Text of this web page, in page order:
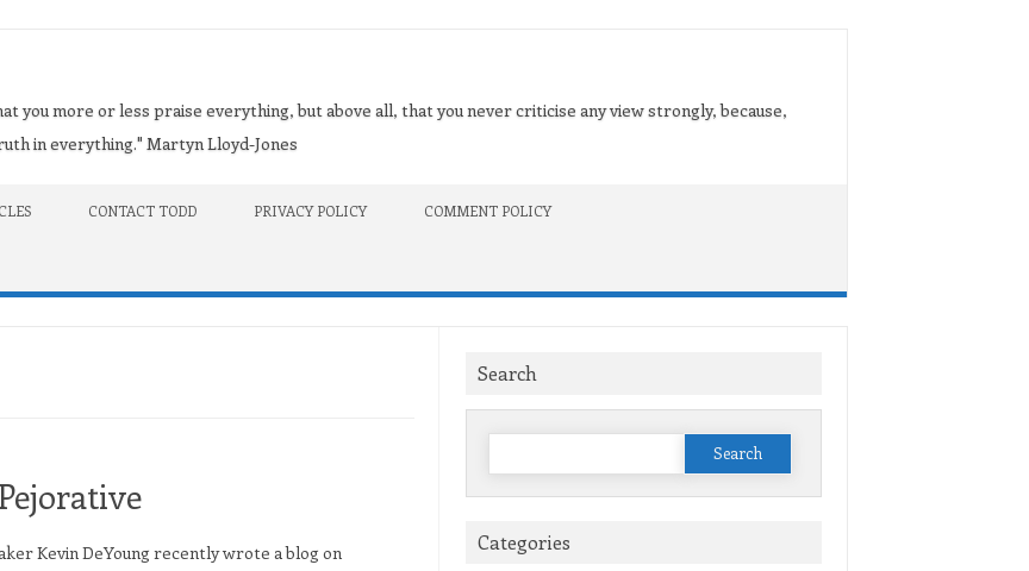
you more or less praise everything, but above all, that you never criticise any view strongly, because,
in everything." Martyn Lloyd-Jones
CONTACT TODD PRIVACY POLICY COMMENT POLICY
Kevin DeYoung recently wrote a blog on
Search
Search
Categories